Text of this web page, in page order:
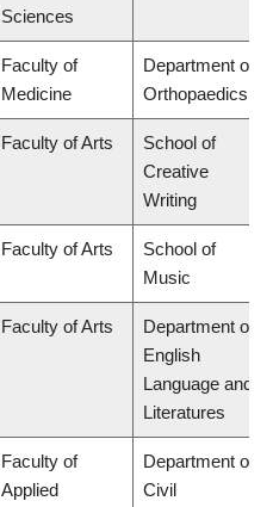
Sciences
Faculty of
Medicine
Department of
Orthopaedics
Faculty of Arts
School of
Creative
Writing
Faculty of Arts
School of
Music
Faculty of Arts
Department of
English
Language and
Literatures
Faculty of
Applied
Department of
Civil